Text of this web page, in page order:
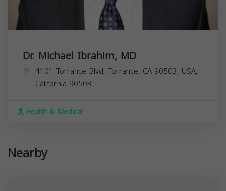
Dr. Michael Ibrahim, MD
4101 Torrance Blvd, Torrance, CA 90503, USA,
California 90503
Health & Medical
Nearby